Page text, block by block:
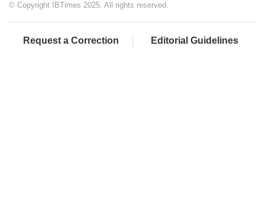
© Copyright IBTimes 2025. All rights reserved.
Request a Correction Editorial Guidelines